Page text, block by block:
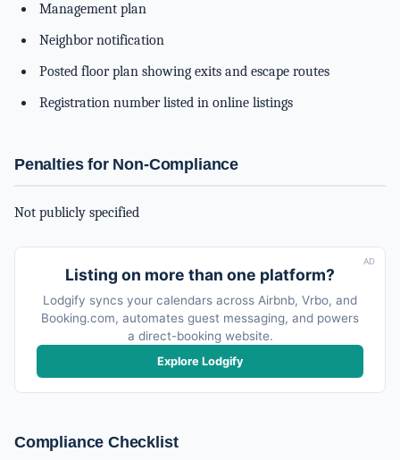
Management plan
Neighbor notification
Posted floor plan showing exits and escape routes
Registration number listed in online listings
Penalties for Non-Compliance
Not publicly specified
AD
Listing on more than one platform?
Lodgify syncs your calendars across Airbnb, Vrbo, and
Booking.com, automates guest messaging, and powers
a direct-booking website.
Explore Lodgify
Compliance Checklist